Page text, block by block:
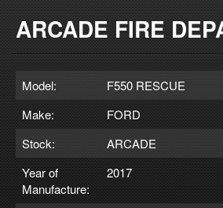
ARCADE FIRE
Model:
F550 RESCUE
Make:
FORD
Stock:
ARCADE
Year of
Manufacture:
2017